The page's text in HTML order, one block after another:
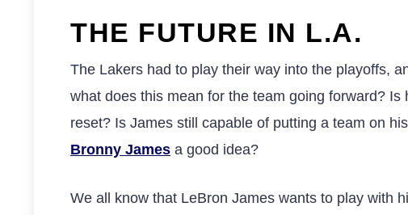
THE FUTURE IN L.A.
The Lakers had to play their way into the playoffs,
what does this mean for the team going forward?
reset? Is James still capable of putting a team on
Bronny James a good idea?
We all know that LeBron James wants to play with